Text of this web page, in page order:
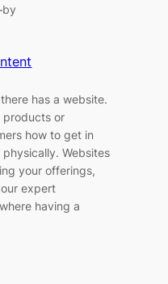
by
has a website.
products or
how to get in
Websites
your offerings,
expert
having a